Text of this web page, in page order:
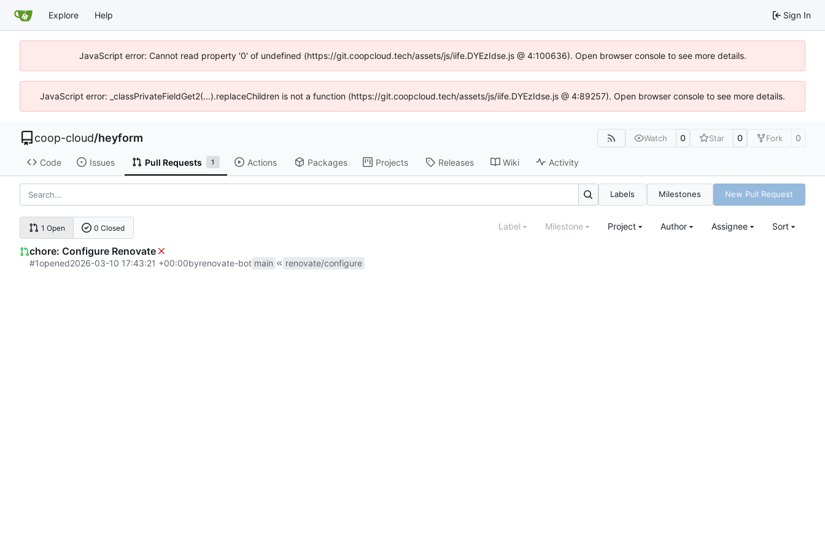
Explore Help Sign In
JavaScript error: Cannot read property '0' of undefined (https://git.coopcloud.tech/assets/js/iife.DYEzIdse.js @ 4:100636). Open browser console to see more details.
JavaScript error: _classPrivateFieldGet2(...).replaceChildren is not a function (https://git.coopcloud.tech/assets/js/iife.DYEzIdse.js @ 4:89257). Open browser console to see more details.
coop-cloud/heyform Watch 0 Star 0 Fork 0
Code Issues Pull Requests 1 Actions Packages Projects Releases Wiki Activity
Labels Milestones New Pull Request
1 Open 0 Closed Label Milestone Project Author Assignee Sort
chore: Configure Renovate
#1opened2026-03-10 17:43:21 +00:00byrenovate-bot main renovate/configure